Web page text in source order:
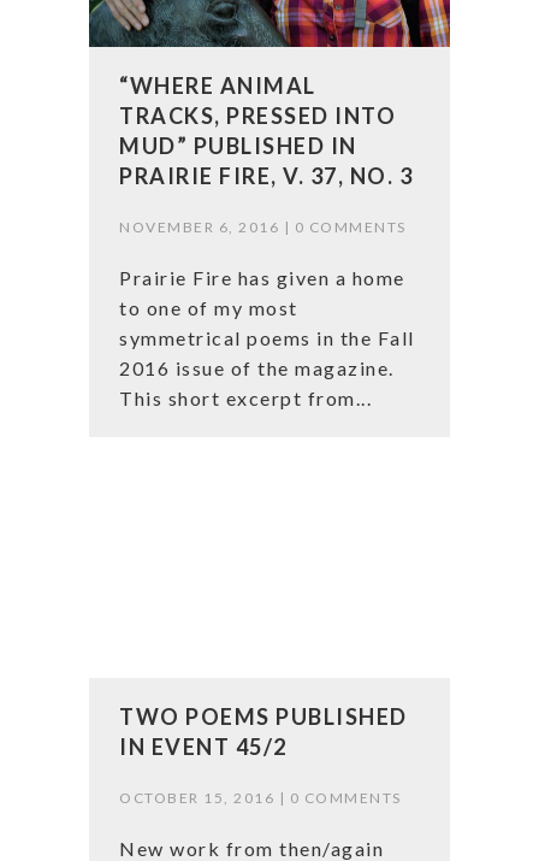
“WHERE ANIMAL
TRACKS, PRESSED INTO
MUD” PUBLISHED IN
PRAIRIE FIRE, V. 37, NO. 3
NOVEMBER 6, 2016 | 0 COMMENTS
Prairie Fire has given a home
to one of my most
symmetrical poems in the Fall
2016 issue of the magazine.
This short excerpt from...
TWO POEMS PUBLISHED
IN EVENT 45/2
OCTOBER 15, 2016 | 0 COMMENTS
New work from then/again